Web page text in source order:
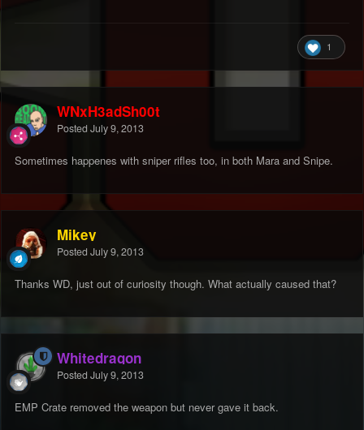
1
WNxH3adSh00t
Posted July 9, 2013
Sometimes happenes with sniper rifles too, in both Mara and Snipe.
Mikey
Posted July 9, 2013
Thanks WD, just out of curiosity though. What actually caused that?
Whitedragon
Posted July 9, 2013
EMP Crate removed the weapon but never gave it back.